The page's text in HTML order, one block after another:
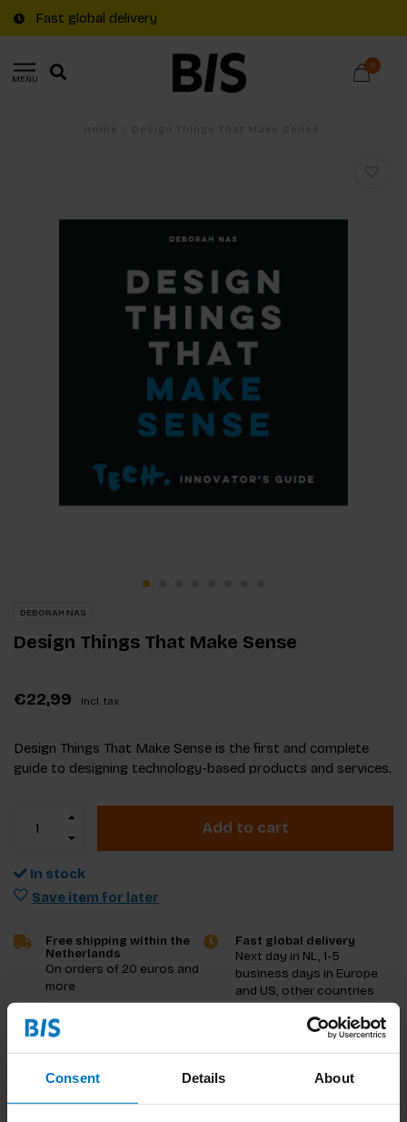
Consent Details About
Fast global delivery
MENU
0
DEBORAH NAS
Design Things That Make Sense
€22,99 Incl. tax
Design Things That Make Sense is the first and complete
guide to designing technology-based products and services.
Add to cart
In stock
Save item for later
Free shipping within the
Netherlands
On orders of 20 euros and
more
Fast global delivery
Next day in NL, 1-5
business days in Europe
and US, other countries
ASAP
Reviews